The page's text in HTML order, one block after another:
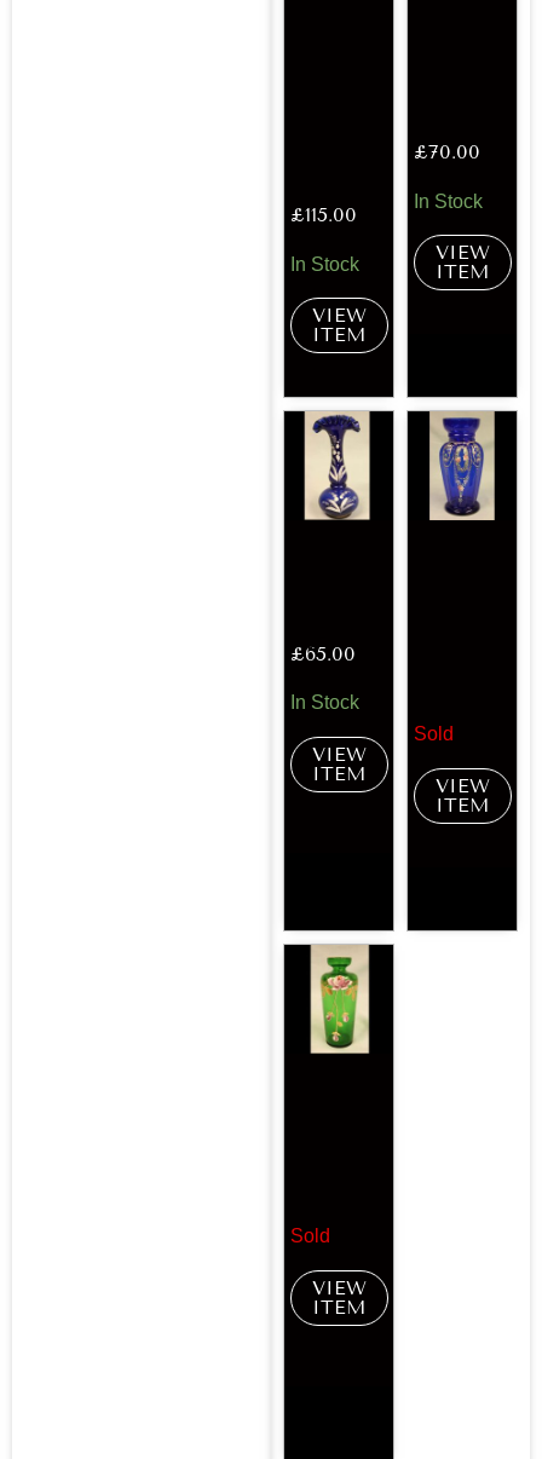
£115.00
In Stock
VIEW
ITEM
£70.00
In Stock
VIEW
ITEM
£65.00
In Stock
VIEW
ITEM
Sold
VIEW
ITEM
Sold
VIEW
ITEM